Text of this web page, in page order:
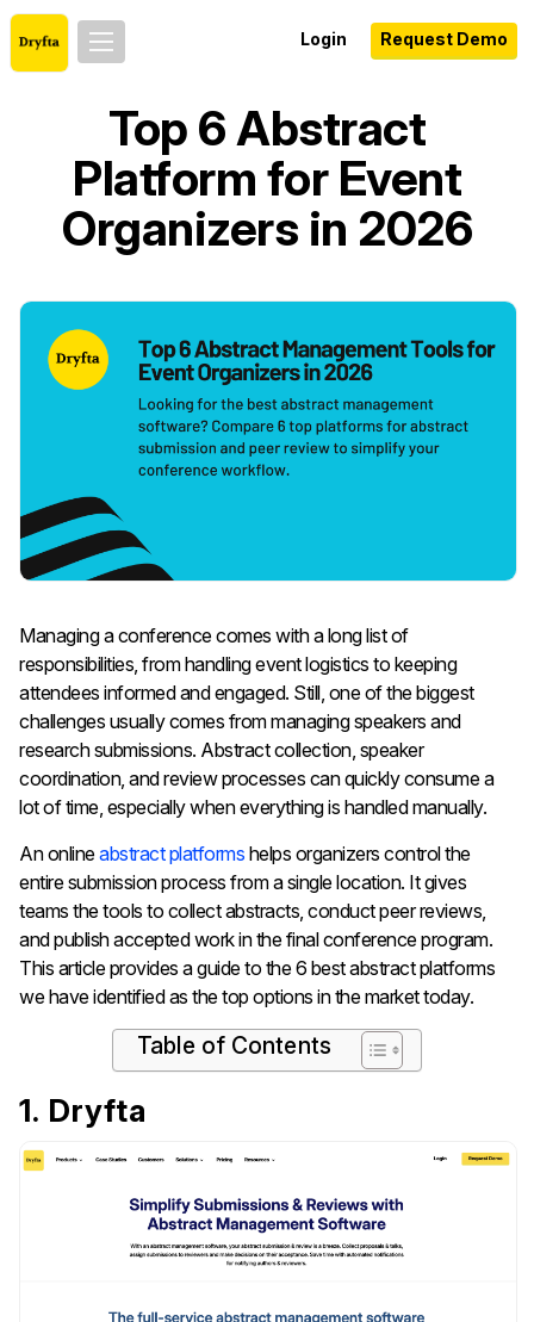
Login Request Demo
Top 6 Abstract
Platform for Event
Organizers in 2026
Managing a conference comes with a long list of
responsibilities, from handling event logistics to keeping
attendees informed and engaged. Still, one of the biggest
challenges usually comes from managing speakers and
research submissions. Abstract collection, speaker
coordination, and review processes can quickly consume a
lot of time, especially when everything is handled manually.
An onlineabstract platforms helps organizers control the
entire submission process from a single location. It gives
teams the tools to collect abstracts, conduct peer reviews,
and publish accepted work in the final conference program.
This article provides a guide to the 6 best abstract platforms
we have identified as the top options in the market today.
Table of Contents
1. Dryfta